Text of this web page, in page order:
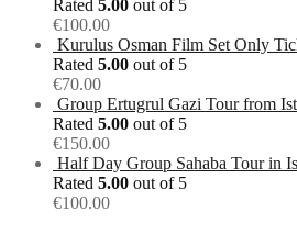
Rated 5.00 out of 5
€100.00
Kurulus Osman Film Set Only
Rated 5.00 out of 5
€70.00
Group Ertugrul Gazi Tour from
Rated 5.00 out of 5
€150.00
Half Day Group Sahaba Tour in
Rated 5.00 out of 5
€100.00